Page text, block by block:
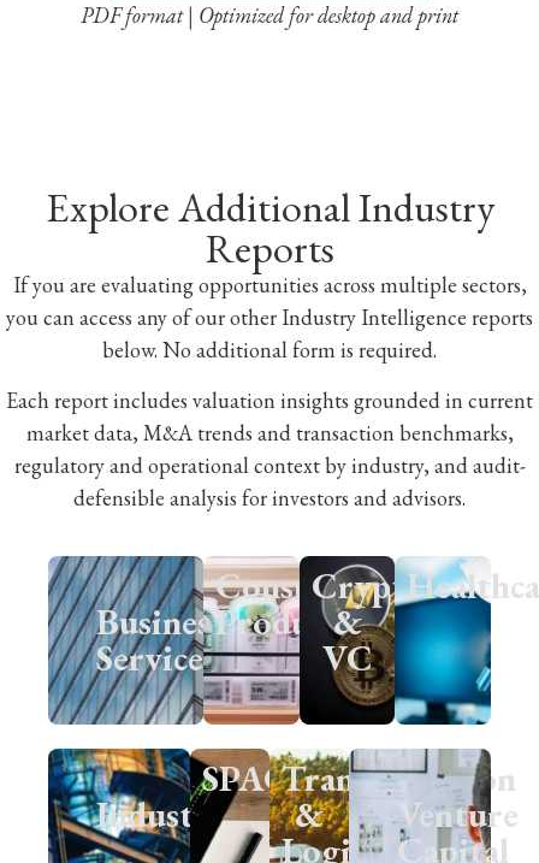
PDF format | Optimized for desktop and print
Explore Additional Industry
Reports
If you are evaluating opportunities across multiple sectors,
you can access any of our other Industry Intelligence reports
below. No additional form is required.
Each report includes valuation insights grounded in current
market data, M&A trends and transaction benchmarks,
regulatory and operational context by industry, and audit-
defensible analysis for investors and advisors.
Business
Services
Consumer
Products
Crypto
&
VC​
Industrials
SPACsTransportation
&
Logistics
Venture
Capital